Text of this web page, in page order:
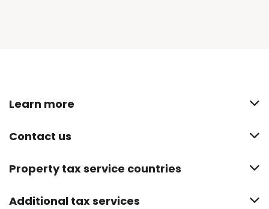
Learn more
Contact us
Property tax service countries
Additional tax services